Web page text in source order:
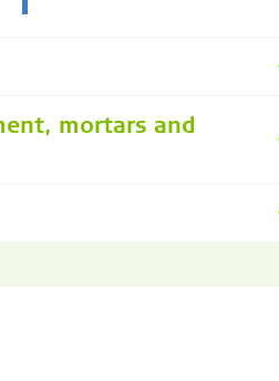
mortars and